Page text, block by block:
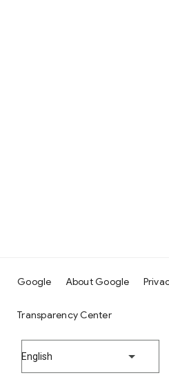
Google About Google
Transparency Center
English